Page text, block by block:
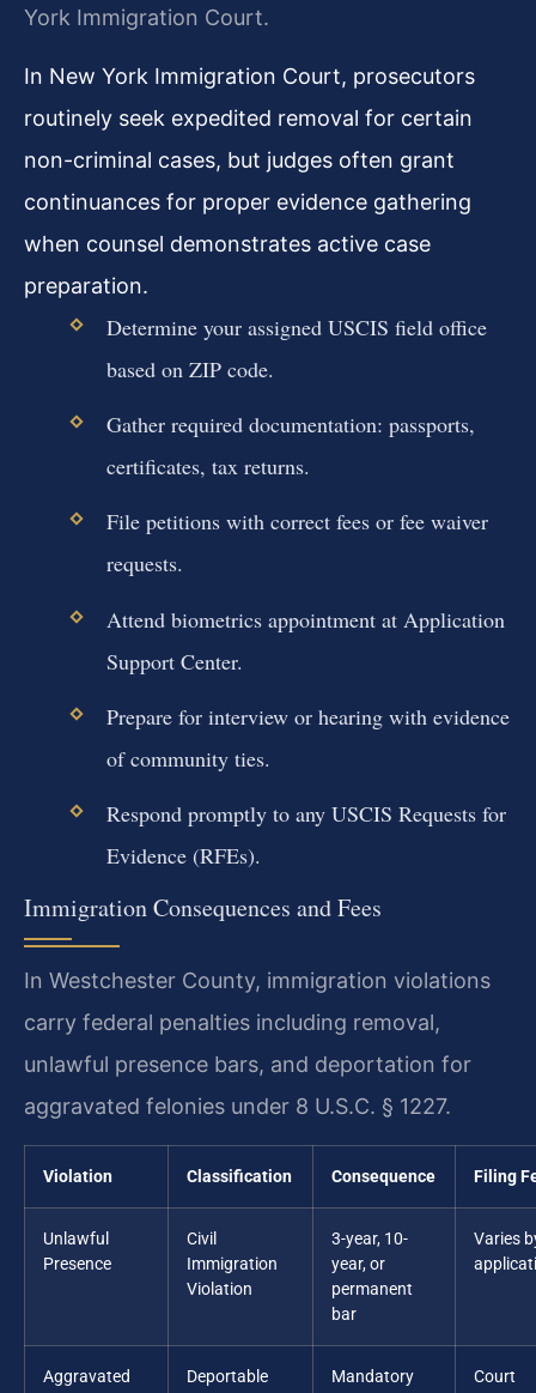
York Immigration Court.
In New York Immigration Court, prosecutors
routinely seek expedited removal for certain
non-criminal cases, but judges often grant
continuances for proper evidence gathering
when counsel demonstrates active case
preparation.
Determine your assigned USCIS field office
based on ZIP code.
Gather required documentation: passports,
certificates, tax returns.
File petitions with correct fees or fee waiver
requests.
Attend biometrics appointment at Application
Support Center.
Prepare for interview or hearing with evidence
of community ties.
Respond promptly to any USCIS Requests for
Evidence (RFEs).
Immigration Consequences and Fees
In Westchester County, immigration violations
carry federal penalties including removal,
unlawful presence bars, and deportation for
aggravated felonies under 8 U.S.C. § 1227.
Violation Classification Consequence Filing
Unlawful
Presence
Civil
Immigration
Violation
3-year, 10-
year, or
permanent
bar
Varies
Aggravated
Deportable
Mandatory
Court